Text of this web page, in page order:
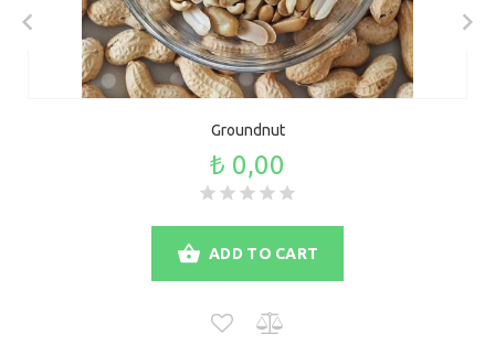
Groundnut
₺ 0,00
ADD TO CART